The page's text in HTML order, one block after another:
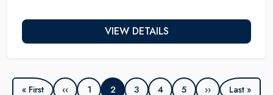
VIEW DETAILS
« First ‹‹ 1 2 3 4 5 ›› Last »